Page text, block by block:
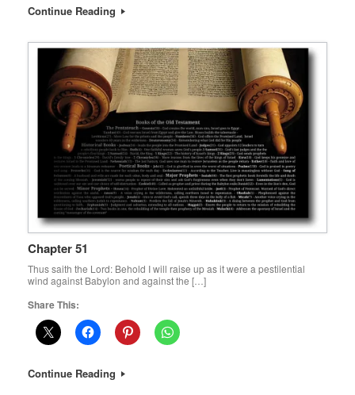
Continue Reading
Chapter 51
Thus saith the Lord: Behold I will raise up as it were a pestilential
wind against Babylon and against the […]
Share This:
Continue Reading